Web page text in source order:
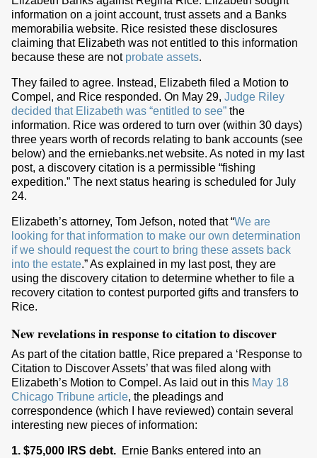
information on a joint account, trust assets and a Banks
memorabilia website. Rice resisted these disclosures
claiming that Elizabeth was not entitled to this information
because these are not probate assets.
They failed to agree. Instead, Elizabeth filed a Motion to
Compel, and Rice responded. On May 29, Judge Riley
decided that Elizabeth was “entitled to see” the
information. Rice was ordered to turn over (within 30 days)
three years worth of records relating to bank accounts (see
below) and the erniebanks.net website. As noted in my last
post, a discovery citation is a permissible “fishing
expedition.” The next status hearing is scheduled for July
24.
Elizabeth’s attorney, Tom Jefson, noted that “We are
looking for that information to make our own determination
if we should request the court to bring these assets back
into the estate.” As explained in my last post, they are
using the discovery citation to determine whether to file a
recovery citation to contest purported gifts and transfers to
Rice.
New revelations in response to citation to discover
As part of the citation battle, Rice prepared a ‘Response to
Citation to Discover Assets’ that was filed along with
Elizabeth’s Motion to Compel. As laid out in this May 18
Chicago Tribune article, the pleadings and
correspondence (which I have reviewed) contain several
interesting new pieces of information:
1. $75,000 IRS debt. Ernie Banks entered into an